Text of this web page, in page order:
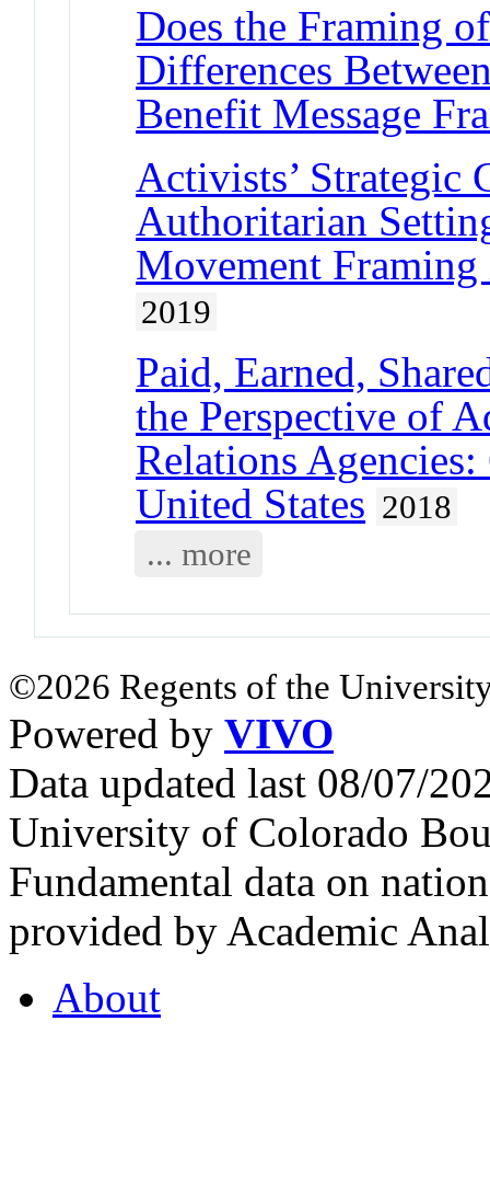
Does the Framing
Differences
Benefit Message
Activists’ Strategic
Authoritarian
Movement Framing
2019
Paid, Earned,
the Perspective of
Relations
United States 2018
... more
©2026 Regents of the
Powered by VIVO
Data updated last 08/07/
University of Colorado
Fundamental data on
provided by Academic
About